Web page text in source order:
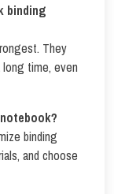
binding
They
time, even
binding
and choose